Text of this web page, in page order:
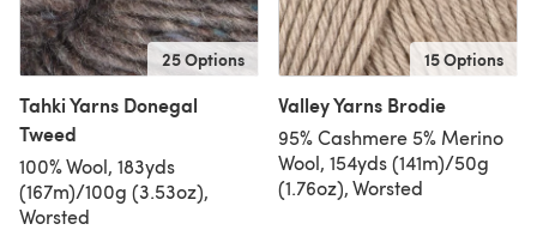
25 Options
Tahki Yarns Donegal
Tweed
100% Wool, 183yds
(167m)/100g (3.53oz),
Worsted
15 Options
Valley Yarns Brodie
95% Cashmere 5% Merino
Wool, 154yds (141m)/50g
(1.76oz), Worsted